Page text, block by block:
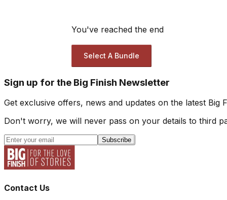
You've reached the end
Select A Bundle
Sign up for the Big Finish Newsletter
Get exclusive offers, news and updates on the latest
Don't worry, we will never pass on your details to third
Subscribe
Contact Us